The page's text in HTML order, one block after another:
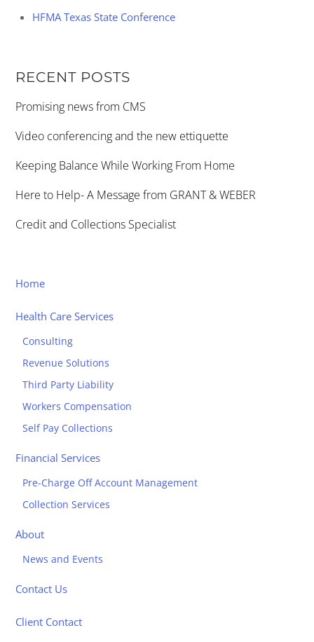
HFMA Texas State Conference
RECENT POSTS
Promising news from CMS
Video conferencing and the new ettiquette
Keeping Balance While Working From Home
Here to Help- A Message from GRANT & WEBER
Credit and Collections Specialist
Home
Health Care Services
Consulting
Revenue Solutions
Third Party Liability
Workers Compensation
Self Pay Collections
Financial Services
Pre-Charge Off Account Management
Collection Services
About
News and Events
Contact Us
Client Contact